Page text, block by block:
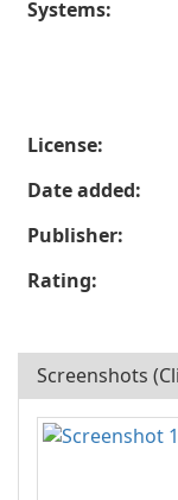
Systems:
License:
Date added:
Publisher:
Rating:
Screenshots